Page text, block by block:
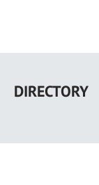
main
DIRECTORY